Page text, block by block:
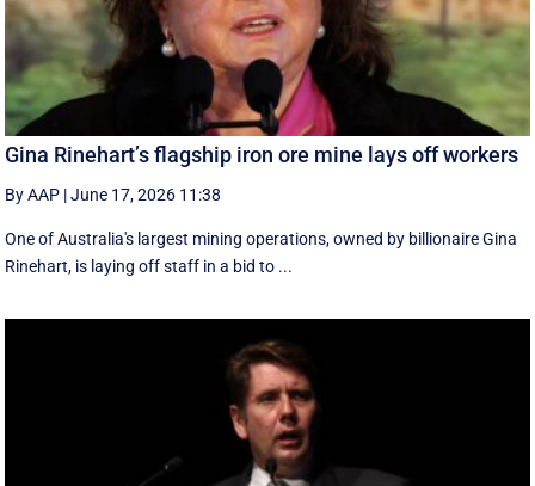
Gina Rinehart’s flagship iron ore mine lays off workers
By AAP |June 17, 2026 11:38
One of Australia's largest mining operations, owned by billionaire Gina
Rinehart, is laying off staff in a bid to ...